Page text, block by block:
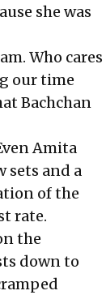
she was
Who cares
our time
Bachchan
Amita
sets and a
of the
rate.
the
down to